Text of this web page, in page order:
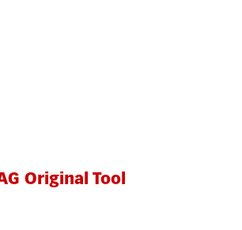
Original Tool